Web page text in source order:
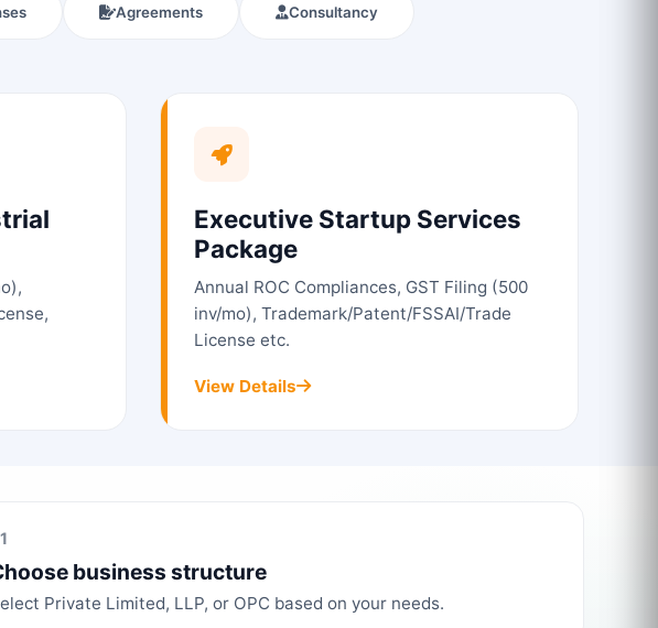
Agreements Consultancy
Executive Startup Services
Package
Annual ROC Compliances, GST Filing (500
inv/mo), Trademark/Patent/FSSAI/Trade
License etc.
View Details
business structure
Private Limited, LLP, or OPC based on your needs.